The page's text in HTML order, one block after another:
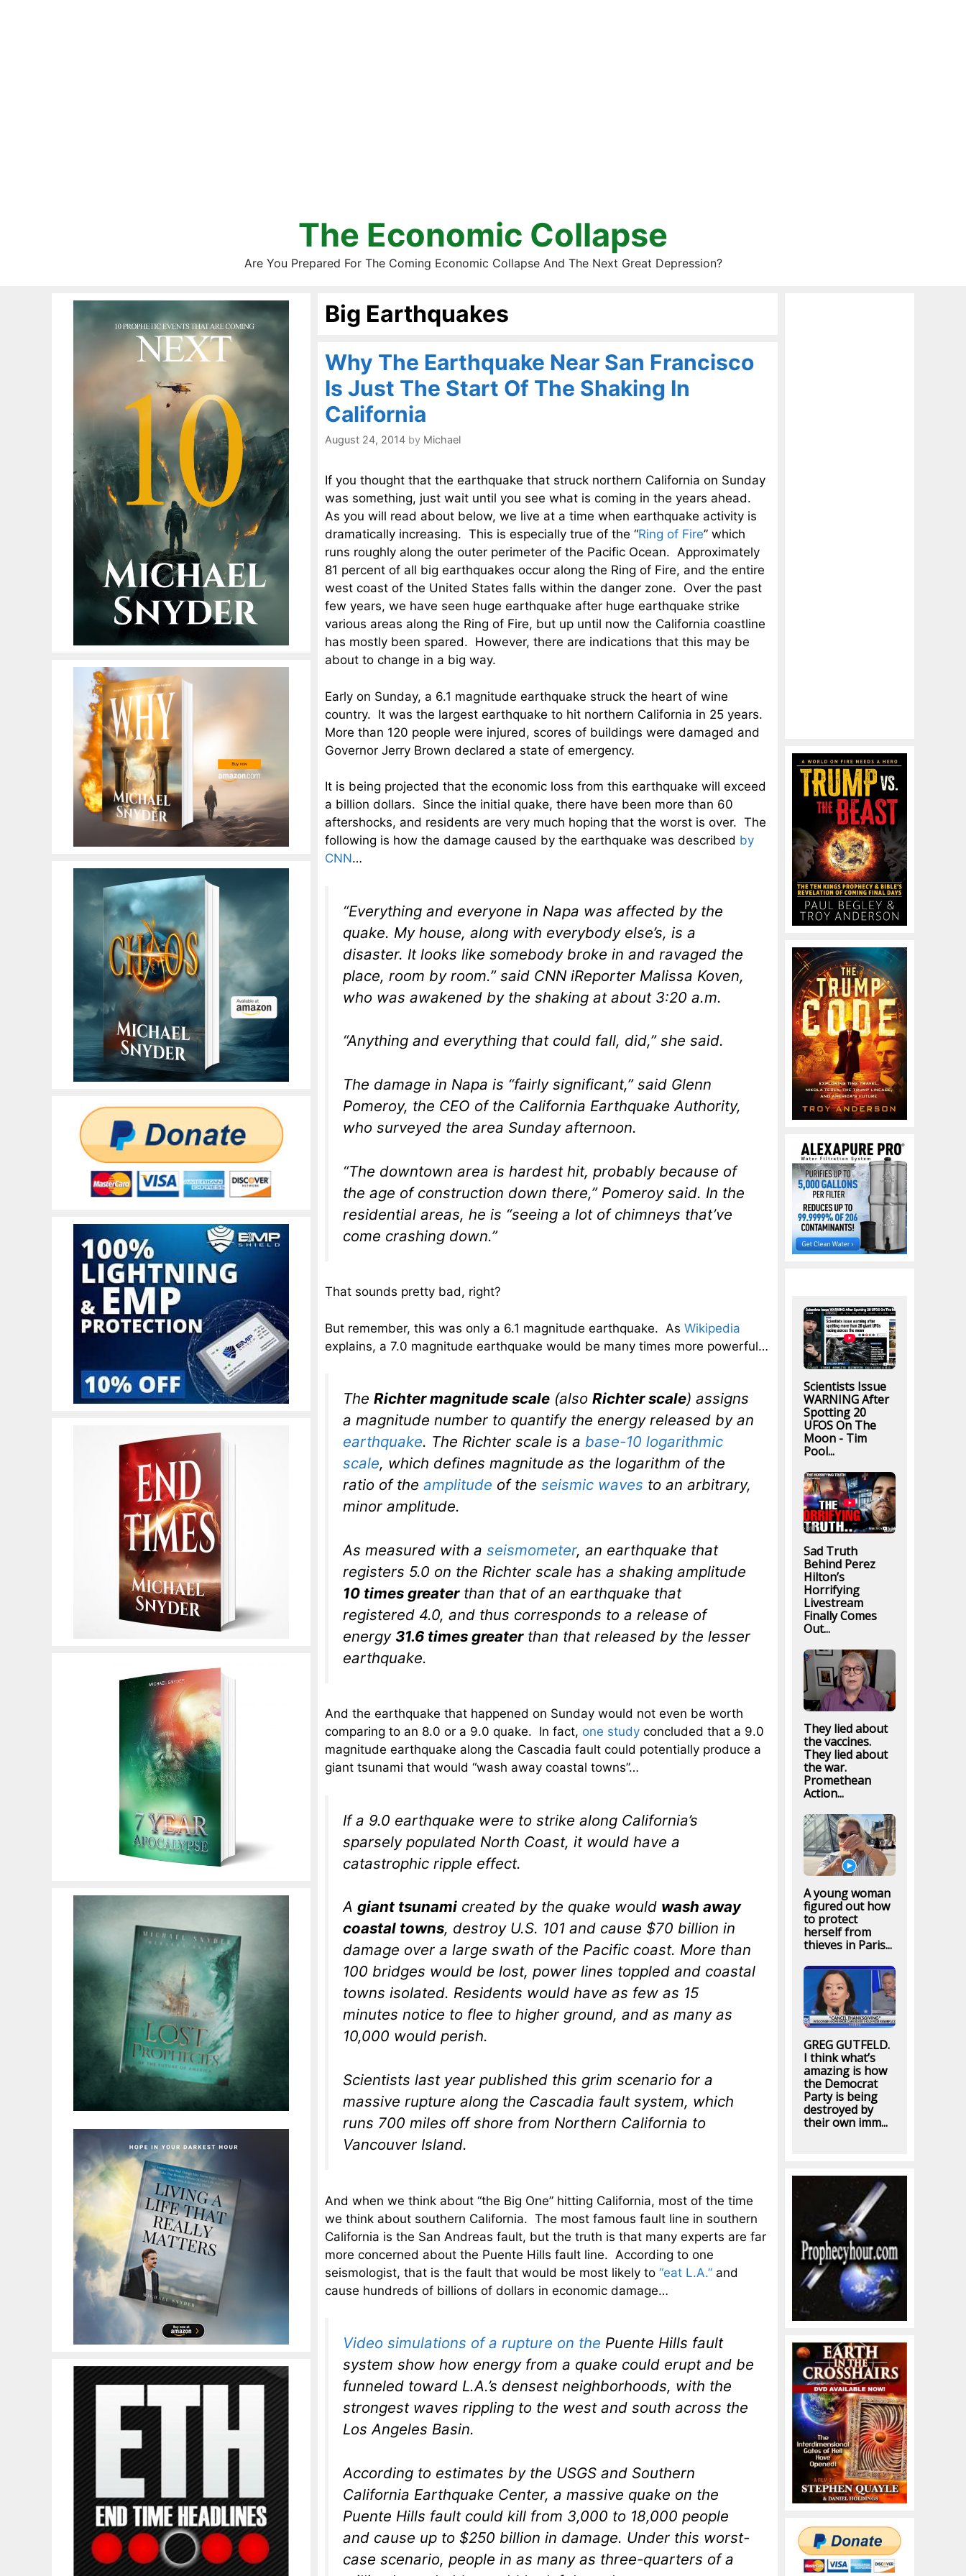
The Economic Collapse
Are You Prepared For The Coming Economic Collapse And The Next Great Depression?
Big Earthquakes
Why The Earthquake Near San Francisco
Is Just The Start Of The Shaking In
California
August 24, 2014 by Michael
If you thought that the earthquake that struck northern California on Sunday
was something, just wait until you see what is coming in the years ahead.
As you will read about below, we live at a time when earthquake activity is
dramatically increasing. This is especially true of the “Ring of Fire” which
runs roughly along the outer perimeter of the Pacific Ocean. Approximately
81 percent of all big earthquakes occur along the Ring of Fire, and the entire
west coast of the United States falls within the danger zone. Over the past
few years, we have seen huge earthquake after huge earthquake strike
various areas along the Ring of Fire, but up until now the California coastline
has mostly been spared. However, there are indications that this may be
about to change in a big way.
Early on Sunday, a 6.1 magnitude earthquake struck the heart of wine
country. It was the largest earthquake to hit northern California in 25 years.
More than 120 people were injured, scores of buildings were damaged and
Governor Jerry Brown declared a state of emergency.
It is being projected that the economic loss from this earthquake will exceed
a billion dollars. Since the initial quake, there have been more than 60
aftershocks, and residents are very much hoping that the worst is over. The
following is how the damage caused by the earthquake was described by
CNN…
“Everything and everyone in Napa was affected by the
quake. My house, along with everybody else’s, is a
disaster. It looks like somebody broke in and ravaged the
place, room by room.” said CNN iReporter Malissa Koven,
who was awakened by the shaking at about 3:20 a.m.
“Anything and everything that could fall, did,” she said.
The damage in Napa is “fairly significant,” said Glenn
Pomeroy, the CEO of the California Earthquake Authority,
who surveyed the area Sunday afternoon.
“The downtown area is hardest hit, probably because of
the age of construction down there,” Pomeroy said. In the
residential areas, he is “seeing a lot of chimneys that’ve
come crashing down.”
That sounds pretty bad, right?
But remember, this was only a 6.1 magnitude earthquake. As Wikipedia
explains, a 7.0 magnitude earthquake would be many times more powerful…
The Richter magnitude scale (also Richter scale) assigns
a magnitude number to quantify the energy released by an
earthquake. The Richter scale is a base-10 logarithmic
scale, which defines magnitude as the logarithm of the
ratio of the amplitude of the seismic waves to an arbitrary,
minor amplitude.
As measured with a seismometer, an earthquake that
registers 5.0 on the Richter scale has a shaking amplitude
10 times greaterthan that of an earthquake that
registered 4.0, and thus corresponds to a release of
energy 31.6 times greaterthan that released by the lesser
earthquake.
And the earthquake that happened on Sunday would not even be worth
comparing to an 8.0 or a 9.0 quake. In fact, one study concluded that a 9.0
magnitude earthquake along the Cascadia fault could potentially produce a
giant tsunami that would “wash away coastal towns”…
If a 9.0 earthquake were to strike along California’s
sparsely populated North Coast, it would have a
catastrophic ripple effect.
A giant tsunami created by the quake would wash away
coastal towns, destroy U.S. 101 and cause $70 billion in
damage over a large swath of the Pacific coast. More than
100 bridges would be lost, power lines toppled and coastal
towns isolated. Residents would have as few as 15
minutes notice to flee to higher ground, and as many as
10,000 would perish.
Scientists last year published this grim scenario for a
massive rupture along the Cascadia fault system, which
runs 700 miles off shore from Northern California to
Vancouver Island.
And when we think about “the Big One” hitting California, most of the time
we think about southern California. The most famous fault line in southern
California is the San Andreas fault, but the truth is that many experts are far
more concerned about the Puente Hills fault line. According to one
seismologist, that is the fault that would be most likely to “eat L.A.” and
cause hundreds of billions of dollars in economic damage…
Video simulations of a rupture on the Puente Hills fault
system show how energy from a quake could erupt and be
funneled toward L.A.’s densest neighborhoods, with the
strongest waves rippling to the west and south across the
Los Angeles Basin.
According to estimates by the USGS and Southern
California Earthquake Center, a massive quake on the
Puente Hills fault could kill from 3,000 to 18,000 people
and cause up to $250 billion in damage. Under this worst-
case scenario, people in as many as three-quarters of a
Scientists Issue
WARNING After
Spotting 20
UFOS On The
Moon - Tim
Pool...
Sad Truth
Behind Perez
Hilton’s
Horrifying
Livestream
Finally Comes
Out...
They lied about
the vaccines.
They lied about
the war.
Promethean
Action...
A young woman
figured out how
to protect
herself from
thieves in Paris...
GREG GUTFELD.
I think what’s
amazing is how
the Democrat
Party is being
destroyed by
their own imm...